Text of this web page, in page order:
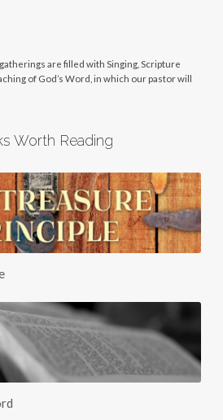
are filled with Singing, Scripture
of God’s Word, in which our pastor will
Worth Reading